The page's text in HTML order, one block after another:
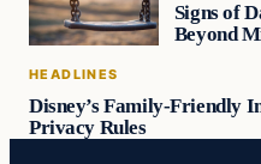
Signs of
Beyond
HEADLINES
Disney’s Family-Friendly
Privacy Rules